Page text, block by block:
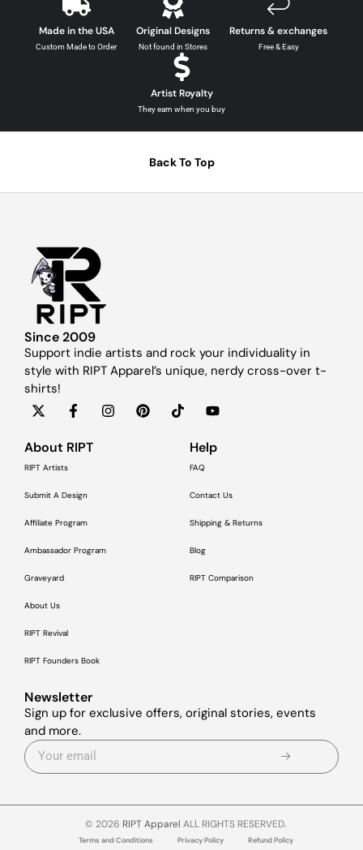
Made in the USA
Custom Made to Order
Original Designs
Not found in Stores
Returns & exchanges
Free & Easy
Artist Royalty
They earn when you buy
Back To Top
Since 2009
Support indie artists and rock your individuality in
style with RIPT Apparel’s unique, nerdy cross-over t-
shirts!
About RIPT
RIPT Artists
Submit A Design
Affiliate Program
Ambassador Program
Graveyard
About Us
RIPT Revival
RIPT Founders Book
Help
FAQ
Contact Us
Shipping & Returns
Blog
RIPT Comparison
Newsletter
Sign up for exclusive offers, original stories, events
and more.
© 2026 RIPT Apparel ALL RIGHTS RESERVED.
Terms and Conditions Privacy Policy Refund Policy